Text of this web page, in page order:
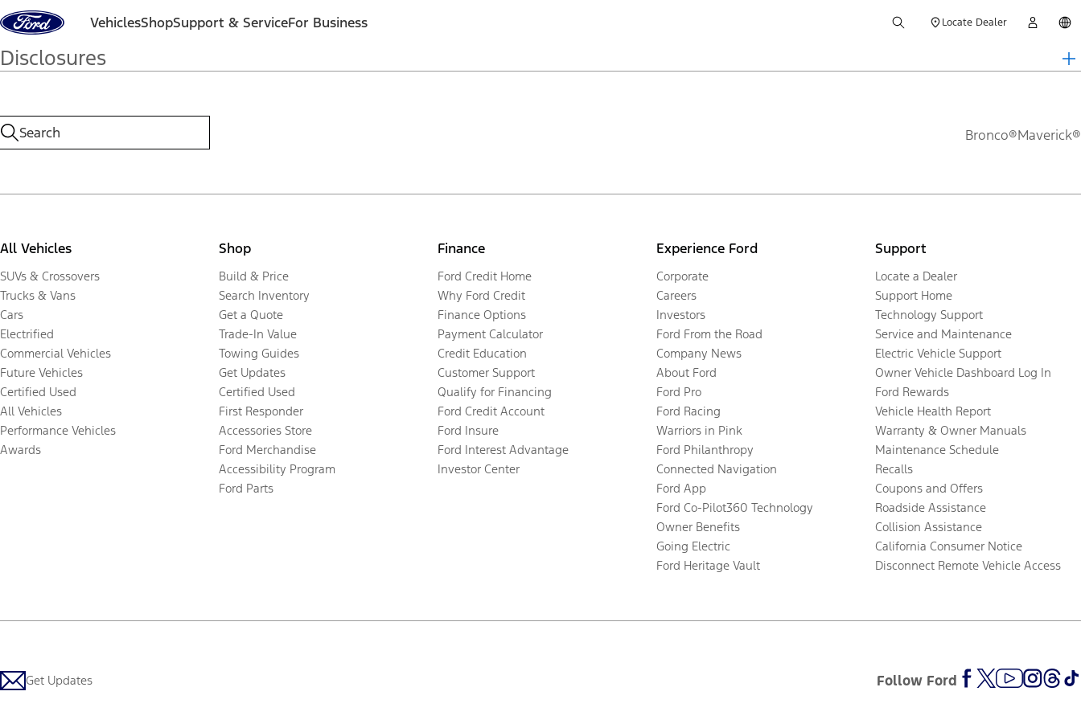
Skip to content VehiclesShopSupport & ServiceFor Business Locate Dealer
Disclosures
Bronco®Maverick®
All Vehicles
SUVs & Crossovers
Trucks & Vans
Cars
Electrified
Commercial Vehicles
Future Vehicles
Certified Used
All Vehicles
Performance Vehicles
Awards
Shop
Build & Price
Search Inventory
Get a Quote
Trade-In Value
Towing Guides
Get Updates
Certified Used
First Responder
Accessories Store
Ford Merchandise
Accessibility Program
Ford Parts
Finance
Ford Credit Home
Why Ford Credit
Finance Options
Payment Calculator
Credit Education
Customer Support
Qualify for Financing
Ford Credit Account
Ford Insure
Ford Interest Advantage
Investor Center
Experience Ford
Corporate
Careers
Investors
Ford From the Road
Company News
About Ford
Ford Pro
Ford Racing
Warriors in Pink
Ford Philanthropy
Connected Navigation
Ford App
Ford Co-Pilot360 Technology
Owner Benefits
Going Electric
Ford Heritage Vault
Support
Locate a Dealer
Support Home
Technology Support
Service and Maintenance
Electric Vehicle Support
Owner Vehicle Dashboard Log In
Ford Rewards
Vehicle Health Report
Warranty & Owner Manuals
Maintenance Schedule
Recalls
Coupons and Offers
Roadside Assistance
Collision Assistance
California Consumer Notice
Disconnect Remote Vehicle Access
Get Updates Follow Ford